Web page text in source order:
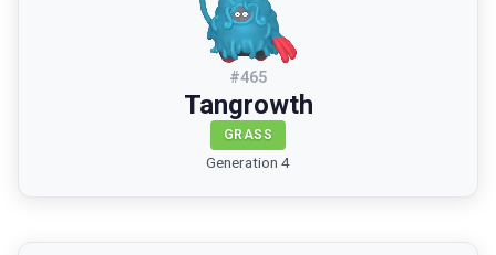
#465
Tangrowth
GRASS
Generation 4